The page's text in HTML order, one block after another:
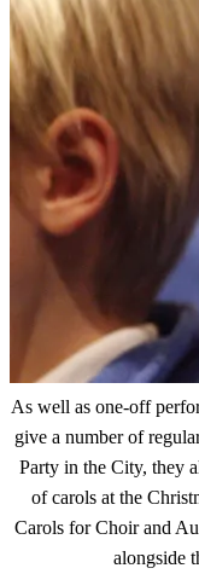
As well as one-off
give a number of
Party in the City, they
of carols at the
Carols for Choir and
alongside